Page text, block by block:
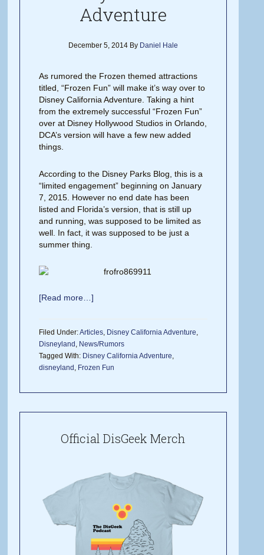
Adventure
December 5, 2014By Daniel Hale
As rumored the Frozen themed attractions
titled, “Frozen Fun” will make it’s way over to
Disney California Adventure. Taking a hint
from the extremely successful “Frozen Fun”
over at Disney Hollywood Studios in Orlando,
DCA’s version will have a few new added
things.
According to the Disney Parks Blog, this is a
“limited engagement” beginning on January
7, 2015. However no end date has been
listed and Florida’s version, that is still up
and running, was supposed to be limited as
well. In fact, it was supposed to be just a
summer thing.
[Read more…]
Filed Under:Articles, Disney California Adventure,
Disneyland , News/Rumors
Tagged With: Disney California Adventure,
disneyland , Frozen Fun
Official DisGeek Merch